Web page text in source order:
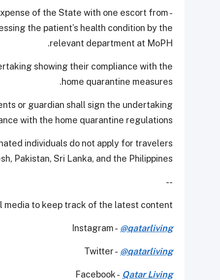
of the State with one escort from
the patient’s health condition by the
relevant department at MoPH.
showing their compliance with the
home quarantine measures.
or guardian shall sign the undertaking
with the home quarantine regulations.
individuals do not apply for travelers
Pakistan, Sri Lanka, and the Philippines.
--
media to keep track of the latest content.
Instagram - @qatarliving
Twitter - @qatarliving
Facebook - Qatar Living